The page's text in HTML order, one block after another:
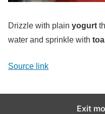
Drizzle with plain yogurt
water and sprinkle with
Source link
Exit